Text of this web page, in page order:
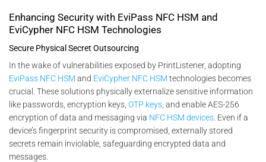
Enhancing Security with EviPass NFC HSM and
EviCypher NFC HSM Technologies
Secure Physical Secret Outsourcing
In the wake of vulnerabilities exposed by PrintListener, adopting
EviPass NFC HSM and EviCypher NFC HSM technologies becomes
crucial. These solutions physically externalize sensitive information
like passwords, encryption keys, OTP keys , and enable AES-256
encryption of data and messaging via NFC HSM devices . Even if a
device’s fingerprint security is compromised, externally stored
secrets remain inviolable, safeguarding encrypted data and
messages.